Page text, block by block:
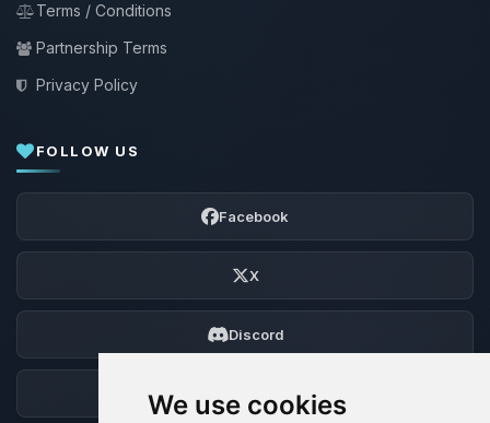
We use cookies
Terms / Conditions
Partnership Terms
Privacy Policy
FOLLOW US
Facebook
X
Discord